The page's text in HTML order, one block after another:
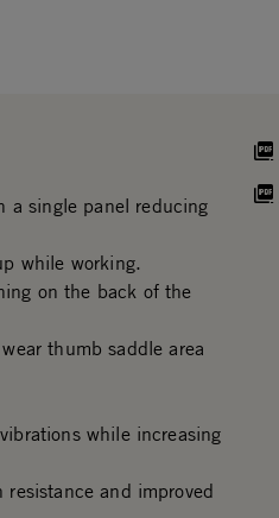
a single panel reducing
while working.
on the back of the
thumb saddle area
while increasing
and improved